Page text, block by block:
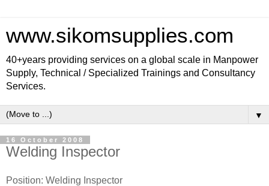
www.sikomsupplies.com
40+years providing services on a global scale in Manpower
Supply, Technical / Specialized Trainings and Consultancy
Services.
▼
16 October 2008
Welding Inspector
Position: Welding Inspector